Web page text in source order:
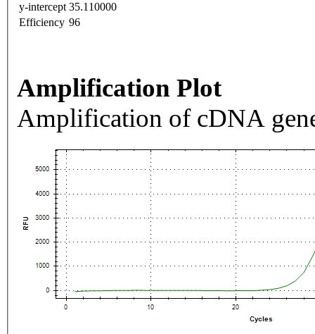
y-intercept 35.110000
Efficiency 96
Amplification Plot
Amplification of cDNA